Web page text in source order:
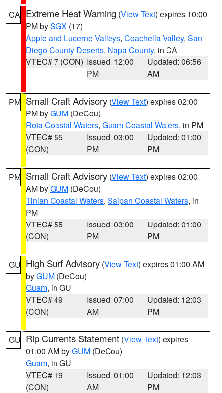
CA Extreme Heat Warning (View Text) expires 10:00
PM bySGX (17)
Apple and Lucerne Valleys, Coachella Valley, San
Diego County Deserts, Napa County, in CA
VTEC# 7 (CON) Issued: 12:00
PM
Updated: 06:56
AM
PM Small Craft Advisory (View Text) expires 02:00
PM byGUM (DeCou)
Rota Coastal Waters, Guam Coastal Waters, in PM
VTEC# 55
(CON)
Issued: 03:00
PM
Updated: 01:00
PM
PM Small Craft Advisory (View Text) expires 02:00
AM byGUM (DeCou)
Tinian Coastal Waters, Saipan Coastal Waters, in
PM
VTEC# 55
(CON)
Issued: 03:00
PM
Updated: 01:00
PM
GU High Surf Advisory (View Text) expires 01:00 AM
byGUM (DeCou)
Guam, in GU
VTEC# 49
(CON)
Issued: 07:00
AM
Updated: 12:03
PM
GU Rip Currents Statement (View Text) expires
01:00 AM byGUM (DeCou)
Guam, in GU
VTEC# 19
(CON)
Issued: 01:00
AM
Updated: 12:03
PM